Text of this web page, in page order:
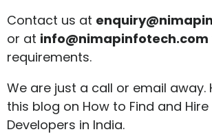
Contact us at
or at info@nimapinfotech.com
requirements.
We are just a call or email away.
this blog on How to Find and Hire
Developers in India.